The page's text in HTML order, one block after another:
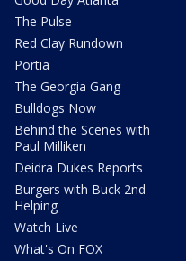
The Pulse
Red Clay Rundown
Portia
The Georgia Gang
Bulldogs Now
Behind the Scenes with
Paul Milliken
Deidra Dukes Reports
Burgers with Buck 2nd
Helping
Watch Live
What's On FOX